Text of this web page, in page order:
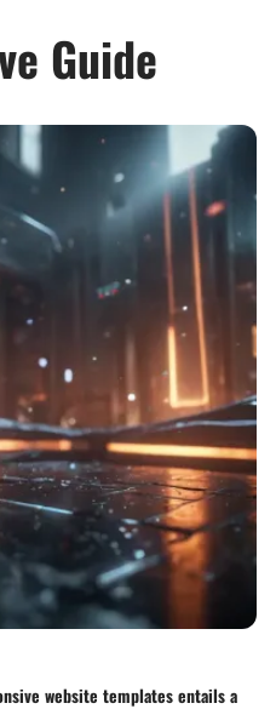
Guide
website templates entails a